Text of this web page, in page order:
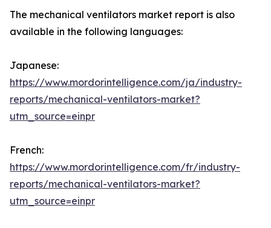
The mechanical ventilators market report is also
available in the following languages:
Japanese:
https://www.mordorintelligence.com/ja/industry-
reports/mechanical-ventilators-market?
utm_source=einpr
French:
https://www.mordorintelligence.com/fr/industry-
reports/mechanical-ventilators-market?
utm_source=einpr